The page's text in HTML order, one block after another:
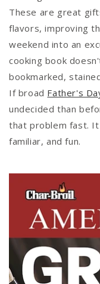
These are great
flavors, improving
weekend into an
cooking book
bookmarked,
If broad Father's
undecided than
that problem fast.
familiar, and fun.